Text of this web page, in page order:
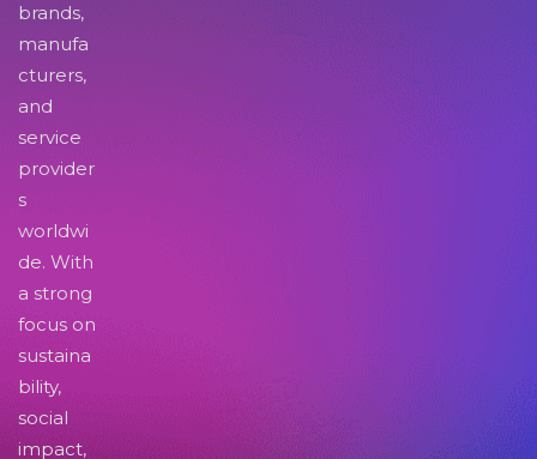
brands,
manufa
cturers,
and
service
provider
s
worldwi
de. With
a strong
focus on
sustaina
bility,
social
impact,